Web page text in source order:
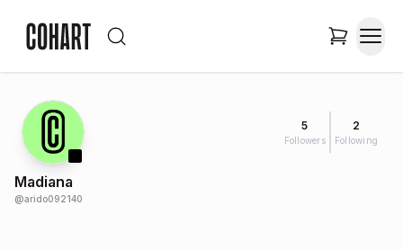
5
Followers
2
Following
Madiana
@arido092140